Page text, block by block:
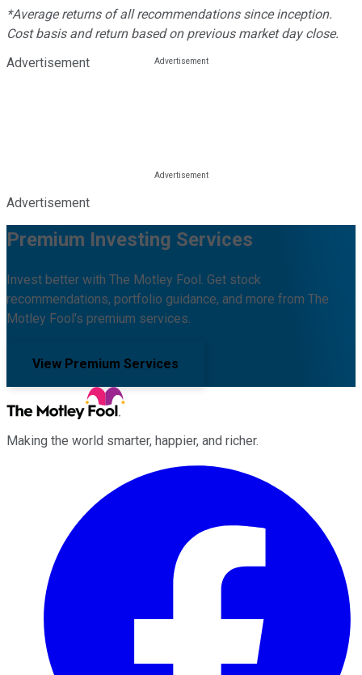
*Average returns of all recommendations since inception.
Cost basis and return based on previous market day close.
Advertisement
Advertisement
Premium Investing Services
Invest better with The Motley Fool. Get stock
recommendations, portfolio guidance, and more from The
Motley Fool's premium services.
View Premium Services
Making the world smarter, happier, and richer.